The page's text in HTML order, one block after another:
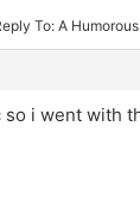
To: A
i went with